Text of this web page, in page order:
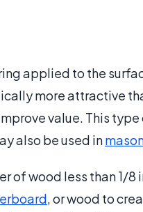
applied to the
more attractive
value. This
also be used in
of wood less than 1/8
, or wood to